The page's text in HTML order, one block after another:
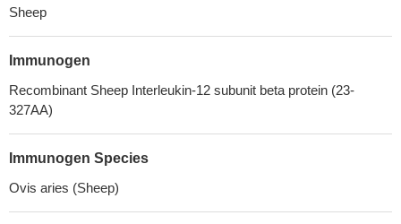
Sheep
Immunogen
Recombinant Sheep Interleukin-12 subunit beta protein (23-
327AA)
Immunogen Species
Ovis aries (Sheep)